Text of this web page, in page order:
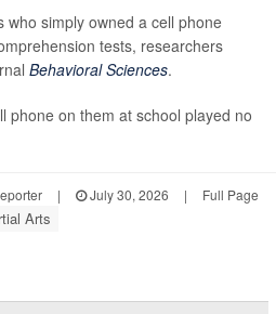
who simply owned a cell phone
tests, researchers
Behavioral Sciences.
phone on them at school played no
| July 30, 2026 | Full Page
Arts